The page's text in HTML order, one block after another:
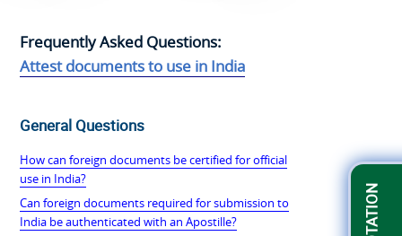
Frequently Asked Questions:
Attest documents to use in India
General Questions
How can foreign documents be certified for official
use in India?
Can foreign documents required for submission to
India be authenticated with an Apostille?